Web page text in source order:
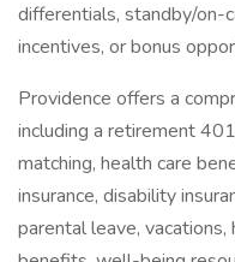
differentials, standby/on-
incentives, or bonus
Providence offers a
including a retirement
matching, health care
insurance, disability
parental leave,